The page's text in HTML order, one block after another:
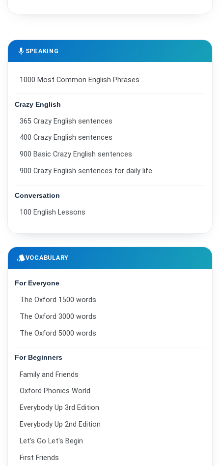
mic SPEAKING
1000 Most Common English Phrases
Crazy English
365 Crazy English sentences
400 Crazy English sentences
900 Basic Crazy English sentences
900 Crazy English sentences for daily life
Conversation
100 English Lessons
styleVOCABULARY
For Everyone
The Oxford 1500 words
The Oxford 3000 words
The Oxford 5000 words
For Beginners
Family and Friends
Oxford Phonics World
Everybody Up 3rd Edition
Everybody Up 2nd Edition
Let's Go Let's Begin
First Friends